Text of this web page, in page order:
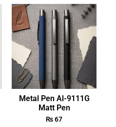
Metal Pen Al-9111G
Matt Pen
₨67